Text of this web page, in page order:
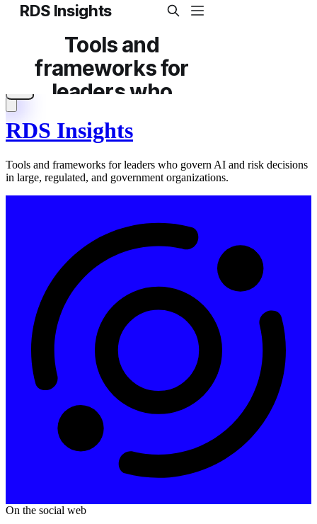
RDS Insights
Tools and frameworks for leaders who govern AI and risk decisions
in large, regulated, and government organizations.
On the social web